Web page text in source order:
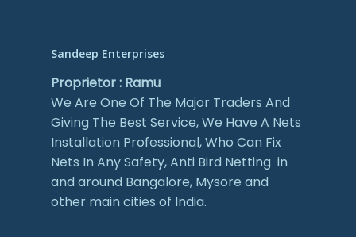
Sandeep Enterprises
Proprietor : Ramu
We Are One Of The Major Traders And
Giving The Best Service, We Have A Nets
Installation Professional, Who Can Fix
Nets In Any Safety, Anti Bird Netting in
and around Bangalore, Mysore and
other main cities of India.